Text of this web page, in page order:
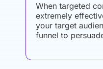
When targeted
extremely
your target
funnel to